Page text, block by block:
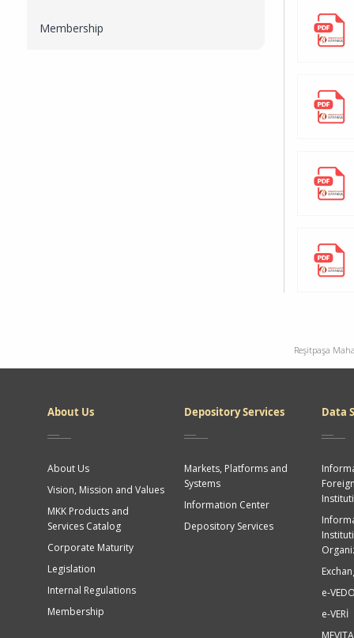
Membership
Reşitpaşa
Dipnot
About Us
About Us
Vision, Mission and Values
MKK Products and
Services Catalog
Corporate Maturity
Legislation
Internal Regulations
Membership
Depository Services
Markets, Platforms and
Systems
Information Center
Depository Services
Data
e-
e-VERİ